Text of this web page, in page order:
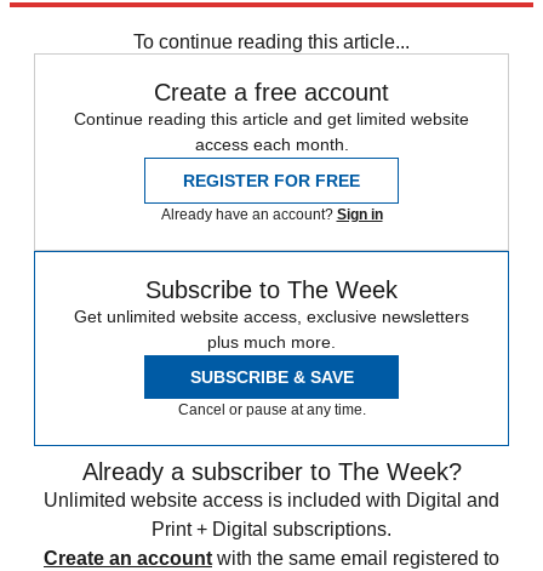
To continue reading this article...
Create a free account
Continue reading this article and get limited website
access each month.
REGISTER FOR FREE
Already have an account? Sign in
Subscribe to The Week
Get unlimited website access, exclusive newsletters
plus much more.
SUBSCRIBE & SAVE
Cancel or pause at any time.
Already a subscriber to The Week?
Unlimited website access is included with Digital and
Print + Digital subscriptions.
Create an account with the same email registered to